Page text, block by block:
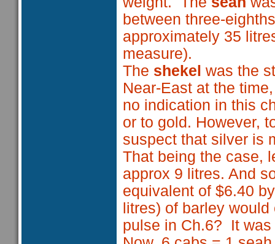
between three-
approximately 35
measure).
The shekel was the
Near-East at the
no indication in this
or to gold. However,
suspect that silver is
That being the case,
approx 9 litres. And
equivalent of $6.40
litres) of barley
pulse in Ch.6? It was